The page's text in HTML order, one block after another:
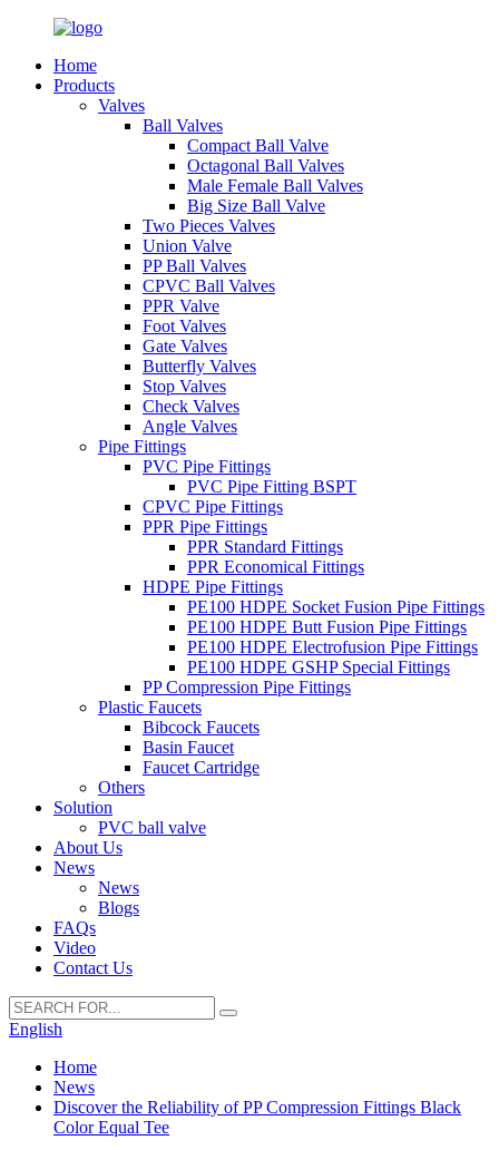
Home
Products
Valves
Ball Valves
Compact Ball Valve
Octagonal Ball Valves
Male Female Ball Valves
Big Size Ball Valve
Two Pieces Valves
Union Valve
PP Ball Valves
CPVC Ball Valves
PPR Valve
Foot Valves
Gate Valves
Butterfly Valves
Stop Valves
Check Valves
Angle Valves
Pipe Fittings
PVC Pipe Fittings
PVC Pipe Fitting BSPT
CPVC Pipe Fittings
PPR Pipe Fittings
PPR Standard Fittings
PPR Economical Fittings
HDPE Pipe Fittings
PE100 HDPE Socket Fusion Pipe Fittings
PE100 HDPE Butt Fusion Pipe Fittings
PE100 HDPE Electrofusion Pipe Fittings
PE100 HDPE GSHP Special Fittings
PP Compression Pipe Fittings
Plastic Faucets
Bibcock Faucets
Basin Faucet
Faucet Cartridge
Others
Solution
PVC ball valve
About Us
News
News
Blogs
FAQs
Video
Contact Us
English
Home
News
Discover the Reliability of PP Compression Fittings Black
Color Equal Tee